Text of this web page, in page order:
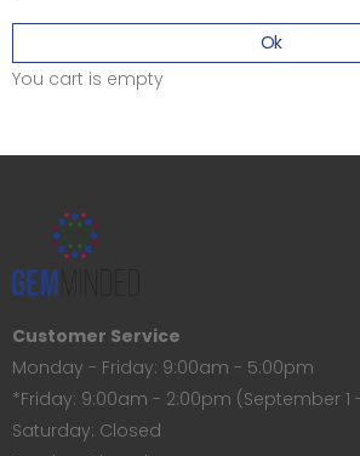
Ok
You cart is empty
Customer Service
Monday - Friday: 9:00am - 5:00pm
*Friday: 9:00am - 2:00pm (September 1
Saturday: Closed